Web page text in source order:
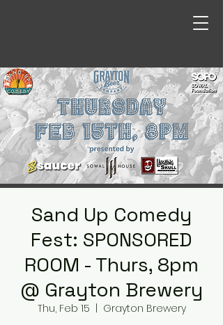
Sand Up Comedy
Fest: SPONSORED
ROOM - Thurs, 8pm
@ Grayton Brewery
Thu, Feb 15
Grayton Brewery